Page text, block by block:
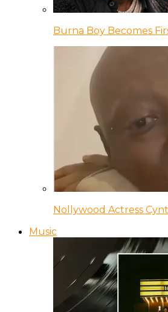
Burna Boy Becomes
Nollywood Actress
Music